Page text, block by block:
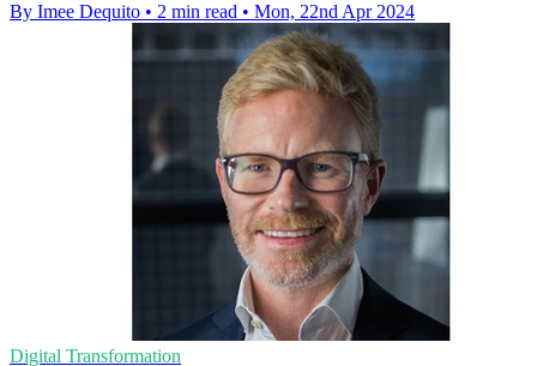
By Imee Dequito • 2 min read • Mon, 22nd Apr 2024
Digital Transformation